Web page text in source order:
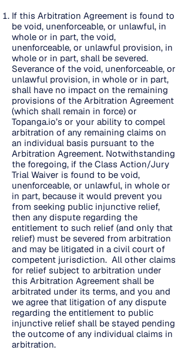
If this Arbitration Agreement is found to
be void, unenforceable, or unlawful, in
whole or in part, the void,
unenforceable, or unlawful provision, in
whole or in part, shall be severed.
Severance of the void, unenforceable, or
unlawful provision, in whole or in part,
shall have no impact on the remaining
provisions of the Arbitration Agreement
(which shall remain in force) or
Topanga.io’s or your ability to compel
arbitration of any remaining claims on
an individual basis pursuant to the
Arbitration Agreement. Notwithstanding
the foregoing, if the Class Action/Jury
Trial Waiver is found to be void,
unenforceable, or unlawful, in whole or
in part, because it would prevent you
from seeking public injunctive relief,
then any dispute regarding the
entitlement to such relief (and only that
relief) must be severed from arbitration
and may be litigated in a civil court of
competent jurisdiction. All other claims
for relief subject to arbitration under
this Arbitration Agreement shall be
arbitrated under its terms, and you and
we agree that litigation of any dispute
regarding the entitlement to public
injunctive relief shall be stayed pending
the outcome of any individual claims in
arbitration.